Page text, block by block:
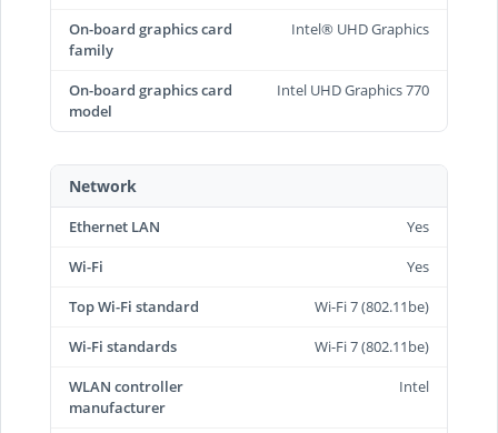
On-board graphics card
family
Intel® UHD Graphics
On-board graphics card
model
Intel UHD Graphics 770
Network
Ethernet LAN
Yes
Wi-Fi
Yes
Top Wi-Fi standard
Wi-Fi 7 (802.11be)
Wi-Fi standards
Wi-Fi 7 (802.11be)
WLAN controller
manufacturer
Intel